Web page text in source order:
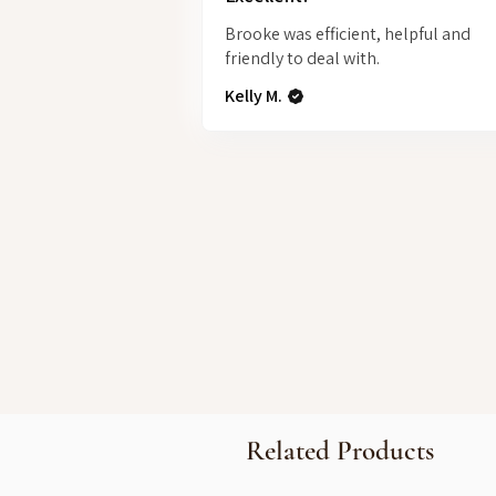
Brooke was efficient, helpful and
friendly to deal with.
Kelly M.
Related Products